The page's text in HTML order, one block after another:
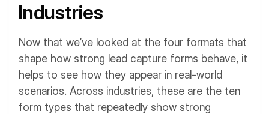
Industries
Now that we’ve looked at the four formats that
shape how strong lead capture forms behave, it
helps to see how they appear in real-world
scenarios. Across industries, these are the ten
form types that repeatedly show strong